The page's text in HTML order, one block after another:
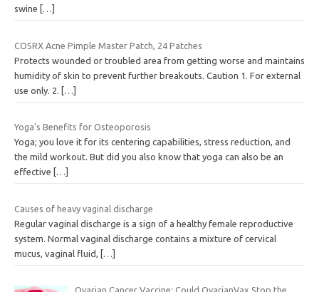
swine
[…]
COSRX Acne Pimple Master Patch, 24 Patches
Protects wounded or troubled area from getting worse and maintains
humidity of skin to prevent further breakouts. Caution 1. For external
use only. 2.
[…]
Yoga’s Benefits for Osteoporosis
Yoga; you love it for its centering capabilities, stress reduction, and
the mild workout. But did you also know that yoga can also be an
effective
[…]
Causes of heavy vaginal discharge
Regular vaginal discharge is a sign of a healthy female reproductive
system. Normal vaginal discharge contains a mixture of cervical
mucus, vaginal fluid,
[…]